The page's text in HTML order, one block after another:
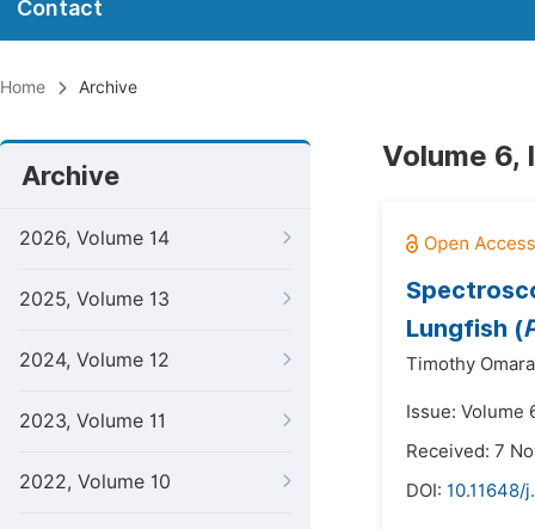
Contact
Home Archive
Archive
2026, Volume 14
2025, Volume 13
2024, Volume 12
2023, Volume 11
2022, Volume 10
Volume 6,
Lungfish (
Timothy
Issue: Volume
Received: 7
DOI: 10.11648/